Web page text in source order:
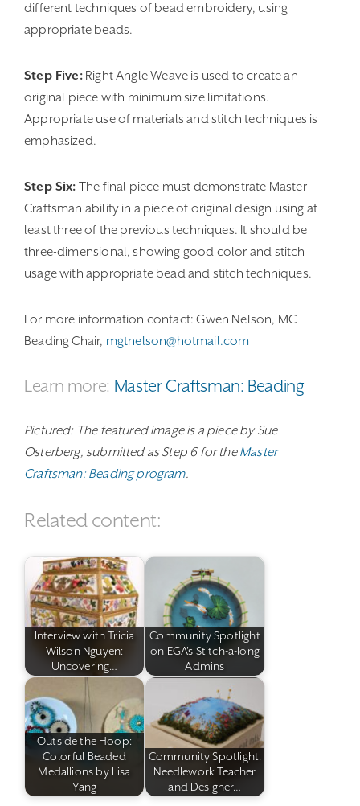
different techniques of bead embroidery, using
appropriate beads.
Step Five:Right Angle Weave is used to create an
original piece with minimum size limitations.
Appropriate use of materials and stitch techniques is
emphasized.
Step Six: The final piece must demonstrate Master
Craftsman ability in a piece of original design using at
least three of the previous techniques. It should be
three-dimensional, showing good color and stitch
usage with appropriate bead and stitch techniques.
For more information contact: Gwen Nelson, MC
Beading Chair, mgtnelson@hotmail.com
Learn more: Master Craftsman: Beading
Pictured: The featured image is a piece by Sue
Osterberg, submitted as Step 6 for theMaster
Craftsman: Beading program.
Related content:
Interview with Tricia
Wilson Nguyen:
Uncovering…
Community Spotlight
on EGA's Stitch-a-long
Admins
Outside the Hoop:
Colorful Beaded
Medallions by Lisa
Yang
Community Spotlight:
Needlework Teacher
and Designer…